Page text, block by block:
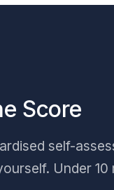
Score
self-
Under 10